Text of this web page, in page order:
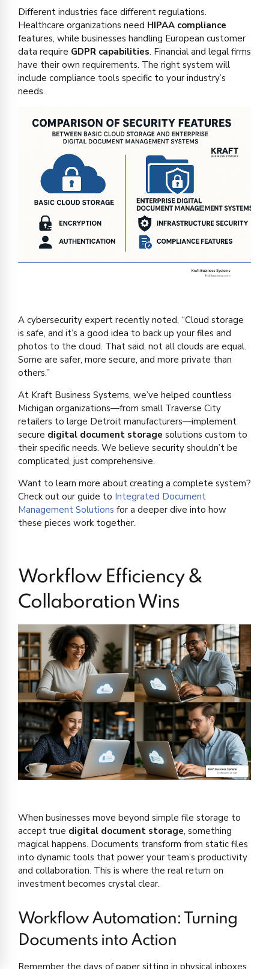
Different industries face different regulations.
Healthcare organizations need HIPAA compliance
features, while businesses handling European customer
data require GDPR capabilities. Financial and legal firms
have their own requirements. The right system will
include compliance tools specific to your industry’s
needs.
A cybersecurity expert recently noted, “Cloud storage
is safe, and it’s a good idea to back up your files and
photos to the cloud. That said, not all clouds are equal.
Some are safer, more secure, and more private than
others.”
At Kraft Business Systems, we’ve helped countless
Michigan organizations—from small Traverse City
retailers to large Detroit manufacturers—implement
secure digital document storage solutions custom to
their specific needs. We believe security shouldn’t be
complicated, just comprehensive.
Want to learn more about creating a complete system?
Check out our guide to Integrated Document
Management Solutions for a deeper dive into how
these pieces work together.
Workflow Efficiency &
Collaboration Wins
When businesses move beyond simple file storage to
accept true digital document storage, something
magical happens. Documents transform from static files
into dynamic tools that power your team’s productivity
and collaboration. This is where the real return on
investment becomes crystal clear.
Workflow Automation: Turning
Documents into Action